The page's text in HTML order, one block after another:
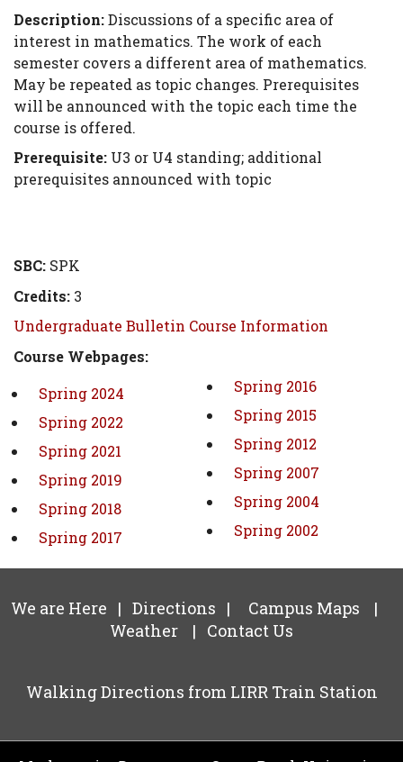
Description:Discussions of a specific area of
interest in mathematics. The work of each
semester covers a different area of mathematics.
May be repeated as topic changes. Prerequisites
will be announced with the topic each time the
course is offered.
Prerequisite: U3 or U4 standing; additional
prerequisites announced with topic
SBC: SPK
Credits: 3
Undergraduate Bulletin Course Information
Course Webpages:
Spring 2024
Spring 2022
Spring 2021
Spring 2019
Spring 2018
Spring 2017
Spring 2016
Spring 2015
Spring 2012
Spring 2007
Spring 2004
Spring 2002
We are Here | Directions | Campus Maps |
Weather | Contact Us
Walking Directions from LIRR Train Station